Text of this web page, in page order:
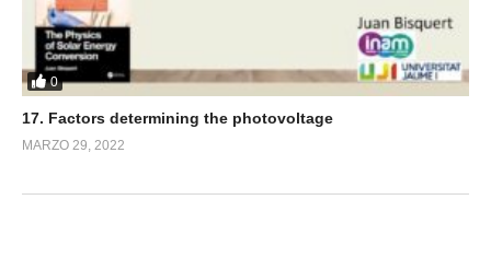
0
17. Factors determining the photovoltage
MARZO 29, 2022